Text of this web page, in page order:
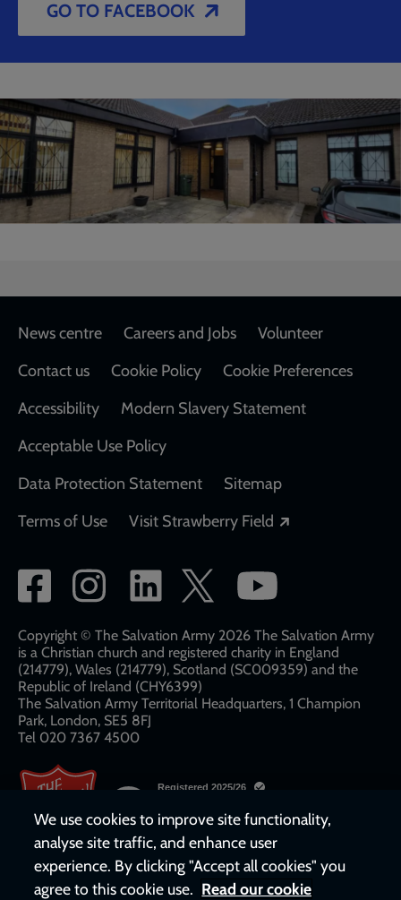
GO TO FACEBOOK
Footer
News centre Careers and Jobs
Volunteer
Contact us
Cookie Policy
Cookie Preferences
Accessibility
Modern Slavery Statement
Acceptable Use Policy
Data Protection Statement
Sitemap
Terms of Use
Visit Strawberry Field
Social
network
links
Copyright © The Salvation Army 2026 The Salvation Army
is a Christian church and registered charity in England
(214779), Wales (214779), Scotland (SC009359) and the
Republic of Ireland (CHY6399)
The Salvation Army Territorial Headquarters, 1 Champion
Park, London, SE5 8FJ​​
Tel 020 7367 4500
We use cookies to improve site functionality,
analyse site traffic, and enhance user
experience. By clicking "Accept all cookies" you
agree to this cookie use. Read our cookie